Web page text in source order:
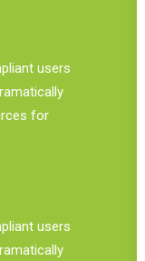
users
for
users